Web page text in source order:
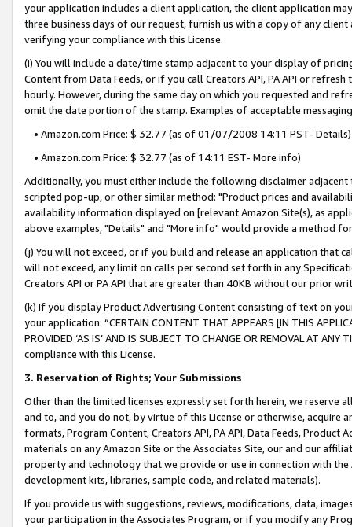
your application includes a client application, the client application
three business days of our request, furnish us with a copy of any
verifying your compliance with this License.
(i) You will include a date/time stamp adjacent to your display of
Content from Data Feeds, or if you call Creators API, PA API or
hourly. However, during the same day on which you requested and
omit the date portion of the stamp. Examples of acceptable
• Amazon.com Price: $ 32.77 (as of 01/07/2008 14:11 PST- Details)
• Amazon.com Price: $ 32.77 (as of 14:11 EST- More info)
Additionally, you must either include the following disclaimer
scripted pop-up, or other similar method: "Product prices and
availability information displayed on [relevant Amazon Site(s), as
above examples, "Details" and "More info" would provide a method
(j) You will not exceed, or if you build and release an application that
will not exceed, any limit on calls per second set forth in any
Creators API or PA API that are greater than 40KB without our prior
(k) If you display Product Advertising Content consisting of text on
your application: “CERTAIN CONTENT THAT APPEARS [IN THIS
PROVIDED ‘AS IS’ AND IS SUBJECT TO CHANGE OR REMOVAL AT
compliance with this License.
3. Reservation of Rights; Your Submissions
Other than the limited licenses expressly set forth herein, we
and to, and you do not, by virtue of this License or otherwise, acquire
formats, Program Content, Creators API, PA API, Data Feeds,
materials on any Amazon Site or the Associates Site, our and our
property and technology that we provide or use in connection with
development kits, libraries, sample code, and related materials).
If you provide us with suggestions, reviews, modifications, data,
your participation in the Associates Program, or if you modify any